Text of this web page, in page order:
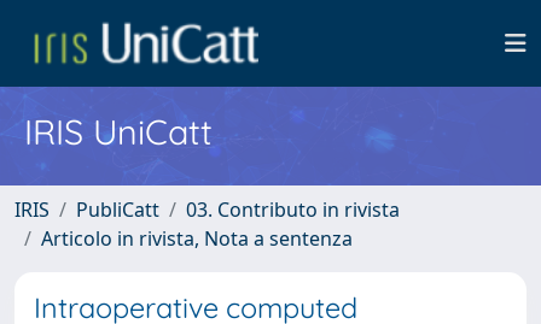
IRIS UniCatt
IRIS PubliCatt
03. Contributo in rivista
Articolo in rivista, Nota a sentenza
Intraoperative computed